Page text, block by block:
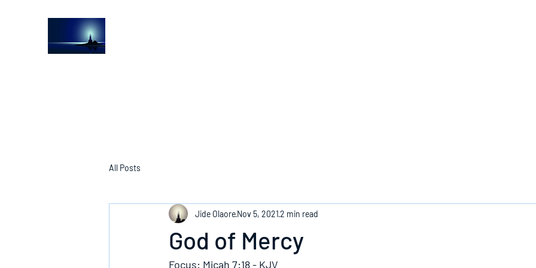
All Posts
God of Mercy
Jide OlaoreNov 5, 20212 min read
Focus: Micah 7:18 - KJV